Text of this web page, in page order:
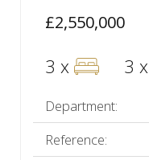
£2,550,000
3 x 3 x
Department:
Reference: